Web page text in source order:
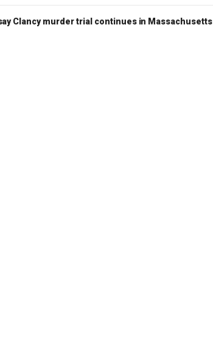
Clancy murder trial continues in Massachusetts